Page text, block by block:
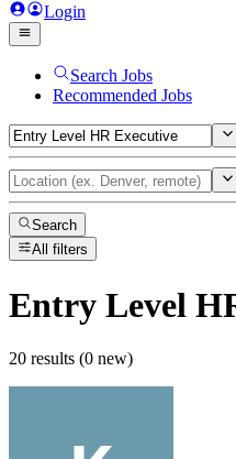
Login
Search Jobs
Recommended Jobs
Search
All filters
Entry Level
20 results (0 new)